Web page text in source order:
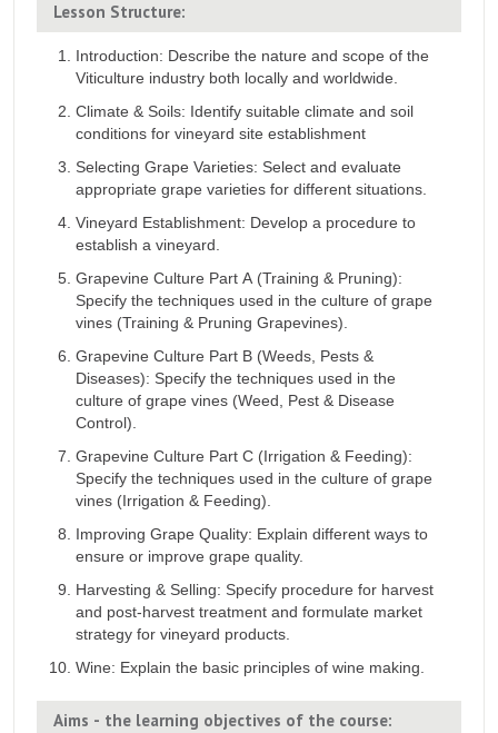
Lesson Structure:
Introduction: Describe the nature and scope of the
Viticulture industry both locally and worldwide.
Climate & Soils: Identify suitable climate and soil
conditions for vineyard site establishment
Selecting Grape Varieties: Select and evaluate
appropriate grape varieties for different situations.
Vineyard Establishment: Develop a procedure to
establish a vineyard.
Grapevine Culture Part A (Training & Pruning):
Specify the techniques used in the culture of grape
vines (Training & Pruning Grapevines).
Grapevine Culture Part B (Weeds, Pests &
Diseases): Specify the techniques used in the
culture of grape vines (Weed, Pest & Disease
Control).
Grapevine Culture Part C (Irrigation & Feeding):
Specify the techniques used in the culture of grape
vines (Irrigation & Feeding).
Improving Grape Quality: Explain different ways to
ensure or improve grape quality.
Harvesting & Selling: Specify procedure for harvest
and post-harvest treatment and formulate market
strategy for vineyard products.
Wine: Explain the basic principles of wine making.
Aims - the learning objectives of the course: